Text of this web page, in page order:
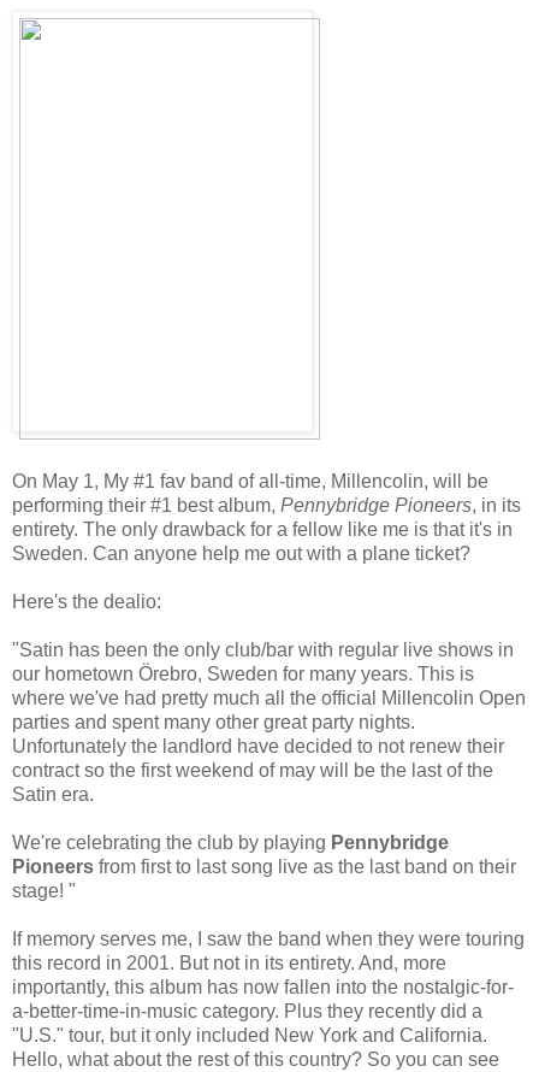
On May 1, My #1 fav band of all-time, Millencolin, will be
performing their #1 best album, Pennybridge Pioneers, in its
entirety. The only drawback for a fellow like me is that it's in
Sweden. Can anyone help me out with a plane ticket?
Here's the dealio:
"Satin has been the only club/bar with regular live shows in
our hometown Örebro, Sweden for many years. This is
where we've had pretty much all the official Millencolin Open
parties and spent many other great party nights.
Unfortunately the landlord have decided to not renew their
contract so the first weekend of may will be the last of the
Satin era.
We're celebrating the club by playing Pennybridge
Pioneers from first to last song live as the last band on their
stage! "
If memory serves me, I saw the band when they were touring
this record in 2001. But not in its entirety. And, more
importantly, this album has now fallen into the nostalgic-for-
a-better-time-in-music category. Plus they recently did a
"U.S." tour, but it only included New York and California.
Hello, what about the rest of this country? So you can see